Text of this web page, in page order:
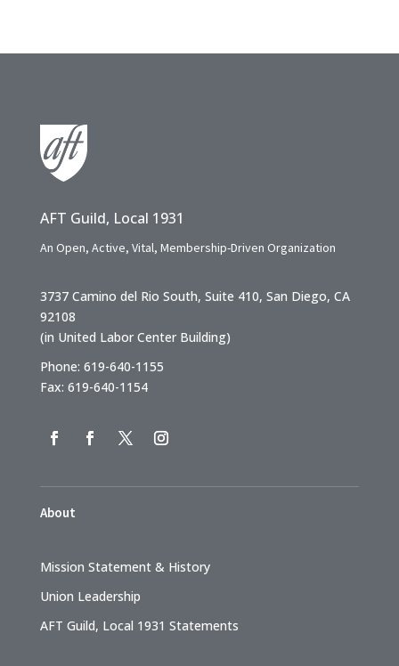
AFT Guild, Local 1931
An Open, Active, Vital, Membership-Driven Organization
3737 Camino del Rio South, Suite 410, San Diego, CA
92108
(in United Labor Center Building)
Phone: 619-640-1155
Fax: 619-640-1154
About
Mission Statement & History
Union Leadership
AFT Guild, Local 1931 Statements